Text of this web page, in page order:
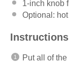
1-inch knob
Optional:
Instructions
Put all of